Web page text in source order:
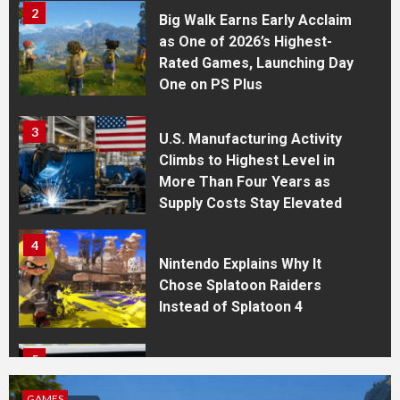
2
Big Walk Earns Early Acclaim
as One of 2026’s Highest-
Rated Games, Launching Day
One on PS Plus
3
U.S. Manufacturing Activity
Climbs to Highest Level in
More Than Four Years as
Supply Costs Stay Elevated
4
Nintendo Explains Why It
Chose Splatoon Raiders
Instead of Splatoon 4
5